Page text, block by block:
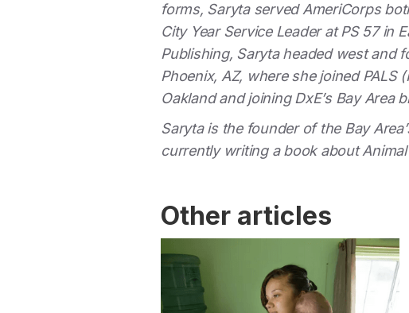
forms, Saryta served AmeriCorps
City Year Service Leader at PS 57 in
Publishing, Saryta headed west and
Phoenix, AZ, where she joined
Oakland and joining DxE’s Bay
Saryta is the founder of the Bay
currently writing a book about
Other articles